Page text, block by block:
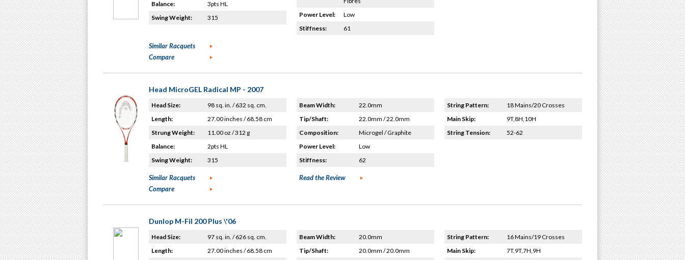
Balance:
3pts HL
Swing Weight:
315
Power Level:
Low
Stiffness:
61
Similar Racquets
Compare
Head MicroGEL Radical MP - 2007
Head Size:
98 sq. in. / 632 sq. cm.
Length:
27.00 inches / 68.58 cm
Strung Weight:
11.00 oz / 312 g
Balance:
2pts HL
Swing Weight:
315
Beam Width:
22.0mm
Tip/Shaft:
22.0mm / 22.0mm
Composition:
Microgel / Graphite
Power Level:
Low
Stiffness:
62
String Pattern:
18 Mains/20 Crosses
Main Skip:
9T,8H,10H
String Tension:
52-62
Similar Racquets
Compare
Read the Review
Dunlop M-Fil 200 Plus \'06
Head Size:
97 sq. in. / 626 sq. cm.
Length:
27.00 inches / 68.58 cm
Beam Width:
20.0mm
Tip/Shaft:
20.0mm / 20.0mm
String Pattern:
16 Mains/19 Crosses
Main Skip:
7T,9T,7H,9H